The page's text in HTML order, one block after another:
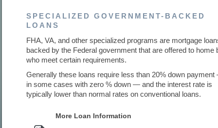
SPECIALIZED GOVERNMENT-BACKED
LOANS
FHA, VA, and other specialized programs are mortgage
backed by the Federal government that are offered to home
who meet certain requirements.
Generally these loans require less than 20% down
in some cases with zero % down — and the interest rate is
typically lower than normal rates on conventional loans.
More Loan Information